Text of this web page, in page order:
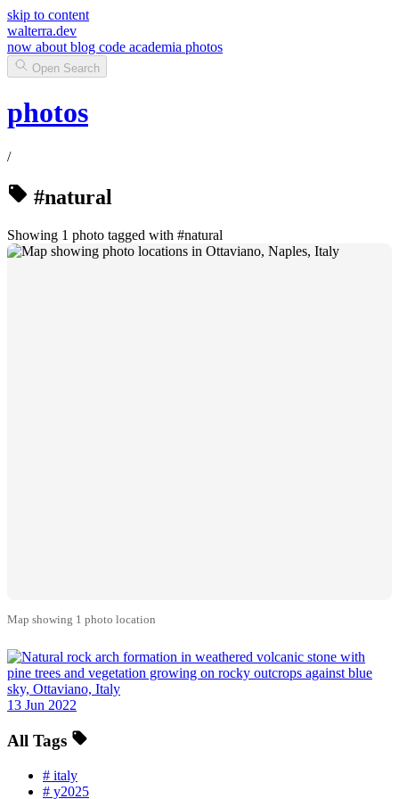
skip to content
walterra.dev
now about blog code academia photos
Open Search
photos
/
#natural
Showing 1 photo tagged with #natural
Map showing 1 photo location
13 Jun 2022
All Tags
# italy
# y2025